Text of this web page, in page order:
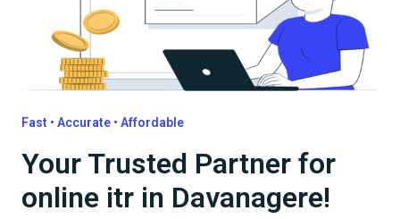
Fast • Accurate • Affordable
Your Trusted Partner for
online itr in Davanagere!